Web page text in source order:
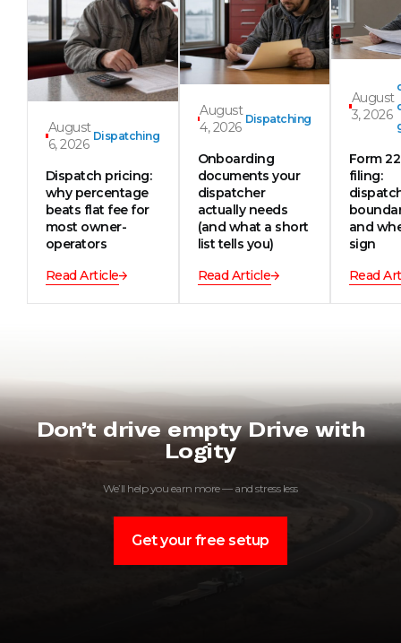
August
6, 2026
Dispatching
Dispatch pricing:
why percentage
beats flat fee for
most owner-
operators
Read Article
August
4, 2026
Dispatching
Onboarding
documents your
dispatcher
actually needs
(and what a short
list tells you)
Read Article
August
3, 2026
Form
filing:
and
sign
Read
Don’t drive empty Drive with
Logity
We’ll help you earn more — and stress less
Get your free setup